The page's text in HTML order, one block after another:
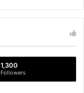
1,300
Followers